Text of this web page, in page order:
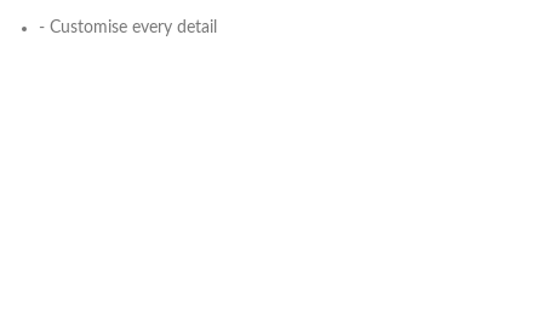
- Customise every detail